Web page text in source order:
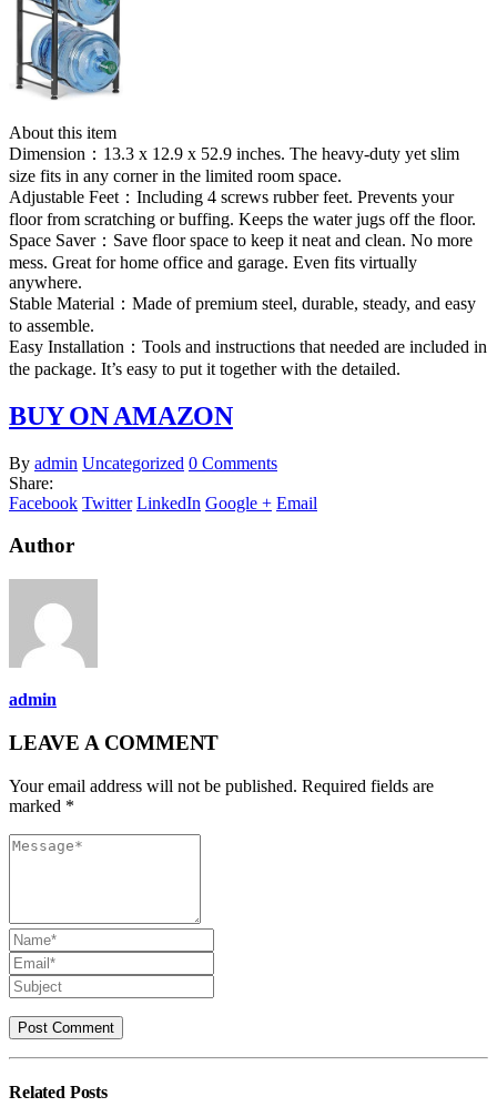
About this item
Dimension：13.3 x 12.9 x 52.9 inches. The heavy-duty yet slim
size fits in any corner in the limited room space.
Adjustable Feet：Including 4 screws rubber feet. Prevents your
floor from scratching or buffing. Keeps the water jugs off the floor.
Space Saver：Save floor space to keep it neat and clean. No more
mess. Great for home office and garage. Even fits virtually
anywhere.
Stable Material：Made of premium steel, durable, steady, and easy
to assemble.
Easy Installation：Tools and instructions that needed are included in
the package. It’s easy to put it together with the detailed.
BUY ON AMAZON
By admin Uncategorized 0 Comments
Share:
Facebook Twitter LinkedIn Google + Email
Author
admin
LEAVE A COMMENT
Your email address will not be published. Required fields are
marked *
Related Posts